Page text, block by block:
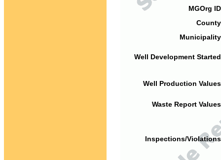
MGOrg
Well Development
Well Production
Waste Report
Inspections/